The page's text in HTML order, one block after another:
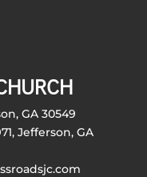
GA 30549
Jefferson, GA